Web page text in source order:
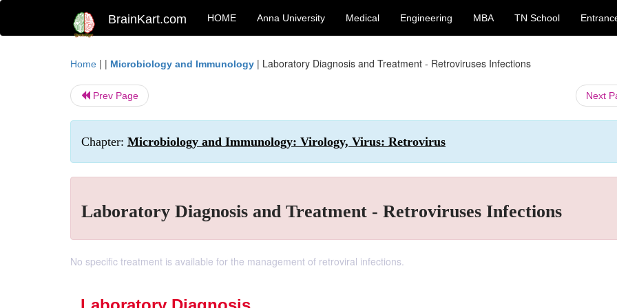
BrainKart.com HOME Anna University Medical Engineering MBA TN School
Home | | Microbiology and Immunology | Laboratory Diagnosis and Treatment - Retroviruses Infections
Prev Page Next
Chapter: Microbiology and Immunology: Virology, Virus: Retrovirus
Laboratory Diagnosis and Treatment - Retroviruses Infections
No specific treatment is available for the management of retroviral infections.